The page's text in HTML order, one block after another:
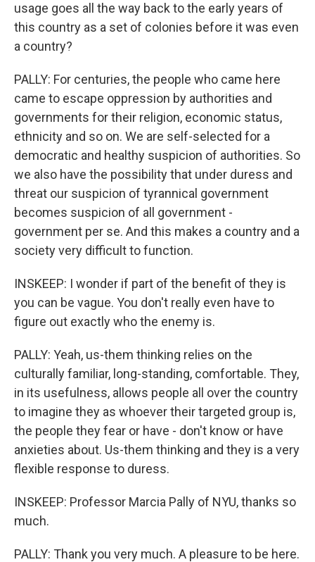
usage goes all the way back to the early years of
this country as a set of colonies before it was even
a country?
PALLY: For centuries, the people who came here
came to escape oppression by authorities and
governments for their religion, economic status,
ethnicity and so on. We are self-selected for a
democratic and healthy suspicion of authorities. So
we also have the possibility that under duress and
threat our suspicion of tyrannical government
becomes suspicion of all government -
government per se. And this makes a country and a
society very difficult to function.
INSKEEP: I wonder if part of the benefit of they is
you can be vague. You don't really even have to
figure out exactly who the enemy is.
PALLY: Yeah, us-them thinking relies on the
culturally familiar, long-standing, comfortable. They,
in its usefulness, allows people all over the country
to imagine they as whoever their targeted group is,
the people they fear or have - don't know or have
anxieties about. Us-them thinking and they is a very
flexible response to duress.
INSKEEP: Professor Marcia Pally of NYU, thanks so
much.
PALLY: Thank you very much. A pleasure to be here.